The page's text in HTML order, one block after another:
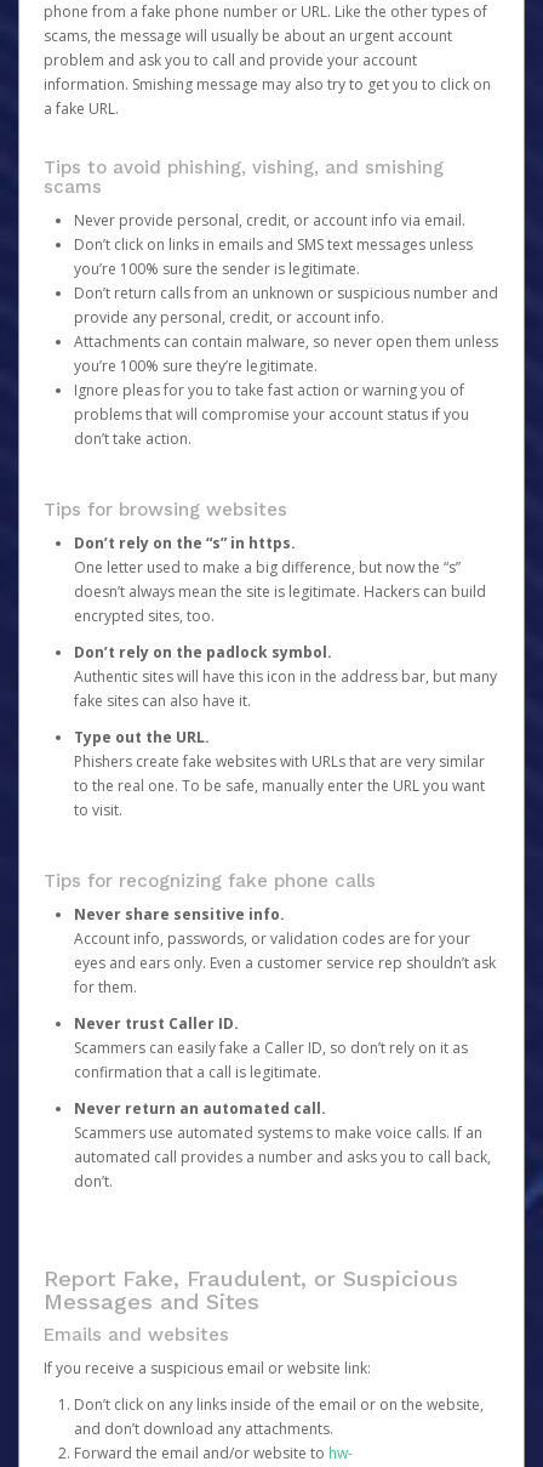
phone from a fake phone number or URL. Like the other types of
scams, the message will usually be about an urgent account
problem and ask you to call and provide your account
information. Smishing message may also try to get you to click on
a fake URL.
Tips to avoid phishing, vishing, and smishing
scams
Never provide personal, credit, or account info via email.
Don’t click on links in emails and SMS text messages unless
you’re 100% sure the sender is legitimate.
Don’t return calls from an unknown or suspicious number and
provide any personal, credit, or account info.
Attachments can contain malware, so never open them unless
you’re 100% sure they’re legitimate.
Ignore pleas for you to take fast action or warning you of
problems that will compromise your account status if you
don’t take action.
Tips for browsing websites
Don’t rely on the “s” in https.
One letter used to make a big difference, but now the “s”
doesn’t always mean the site is legitimate. Hackers can build
encrypted sites, too.
Don’t rely on the padlock symbol.
Authentic sites will have this icon in the address bar, but many
fake sites can also have it.
Type out the URL.
Phishers create fake websites with URLs that are very similar
to the real one. To be safe, manually enter the URL you want
to visit.
Tips for recognizing fake phone calls
Never share sensitive info.
Account info, passwords, or validation codes are for your
eyes and ears only. Even a customer service rep shouldn’t ask
for them.
Never trust Caller ID.
Scammers can easily fake a Caller ID, so don’t rely on it as
confirmation that a call is legitimate.
Never return an automated call.
Scammers use automated systems to make voice calls. If an
automated call provides a number and asks you to call back,
don’t.
Report Fake, Fraudulent, or Suspicious
Messages and Sites
Emails and websites
If you receive a suspicious email or website link:
Don’t click on any links inside of the email or on the website,
and don’t download any attachments.
Forward the email and/or website to hw-